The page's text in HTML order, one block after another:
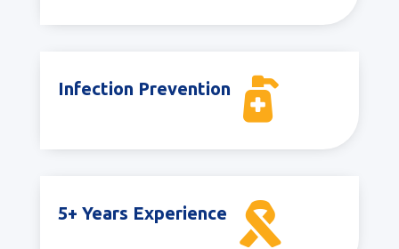

Infection Prevention

5+ Years Experience